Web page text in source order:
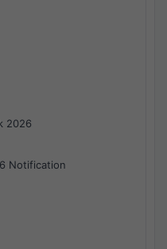
2026
Notification